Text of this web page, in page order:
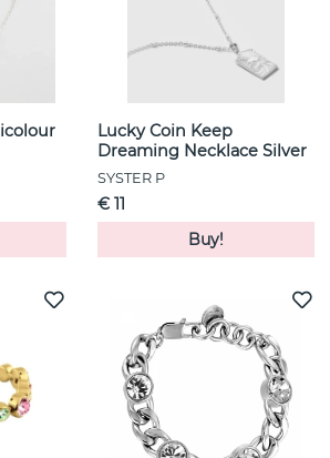
Lucky Coin Keep
Dreaming Necklace Silver
SYSTER P
€ 11
Buy!